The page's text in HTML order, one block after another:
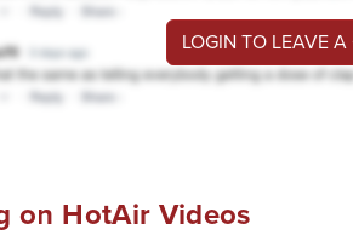
LOGIN TO LEAVE
on HotAir Videos